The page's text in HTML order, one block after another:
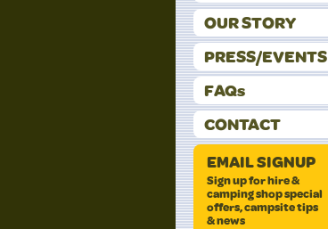
OUR STORY
PRESS/EVENTS
FAQs
CONTACT
EMAIL SIGNUP
Sign up for hire &
camping shop special
offers, campsite tips
& news